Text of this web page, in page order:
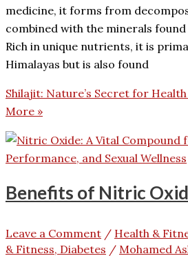
medicine, it forms from
combined with the minerals
Rich in unique nutrients, it is
Himalayas but is also found
Shilajit: Nature’s Secret for
More »
Benefits of Nitric
Leave a Comment / Health &
& Fitness, Diabetes / Mohamed